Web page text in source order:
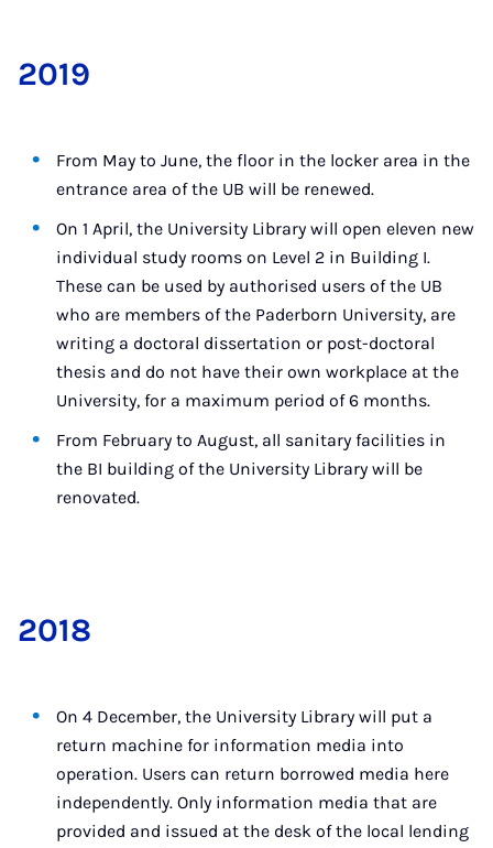
2019
From May to June, the floor in the locker area in the
entrance area of the UB will be renewed.
On 1 April, the University Library will open eleven new
individual study rooms on Level 2 in Building I.
These can be used by authorised users of the UB
who are members of the Paderborn University, are
writing a doctoral dissertation or post-doctoral
thesis and do not have their own workplace at the
University, for a maximum period of 6 months.
From February to August, all sanitary facilities in
the BI building of the University Library will be
renovated.
2018
On 4 December, the University Library will put a
return machine for information media into
operation. Users can return borrowed media here
independently. Only information media that are
provided and issued at the desk of the local lending